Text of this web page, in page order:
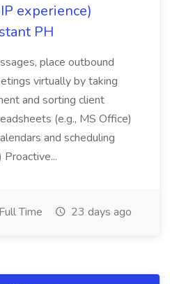
experience)
PH
place outbound
virtually by taking
and sorting client
(e.g., MS Office)
and scheduling
Proactive...
Full Time 23 days ago